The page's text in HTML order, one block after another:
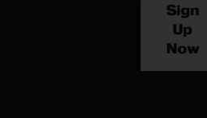
Sign
Up
Now